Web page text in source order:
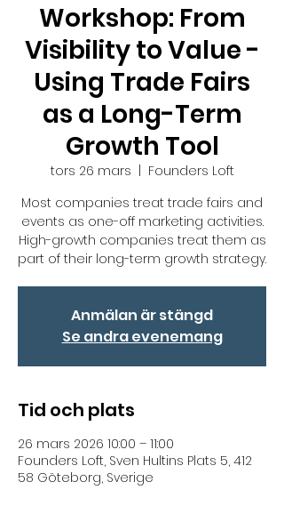
Workshop: From
Visibility to Value -
Using Trade Fairs
as a Long-Term
Growth Tool
tors 26 mars
Founders Loft
Most companies treat trade fairs and
events as one-off marketing activities.
High-growth companies treat them as
part of their long-term growth strategy.
Anmälan är stängd
Se andra evenemang
Tid och plats
26 mars 2026 10:00 – 11:00
Founders Loft, Sven Hultins Plats 5, 412
58 Göteborg, Sverige